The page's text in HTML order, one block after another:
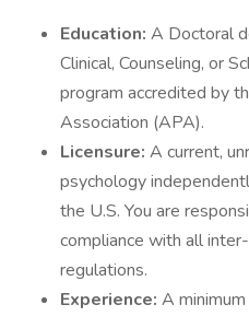
Education: A Doctoral
Clinical, Counseling, or
program accredited by
Association (APA).
Licensure: A current,
psychology
the U.S. You are
compliance with all
regulations.
Experience: A